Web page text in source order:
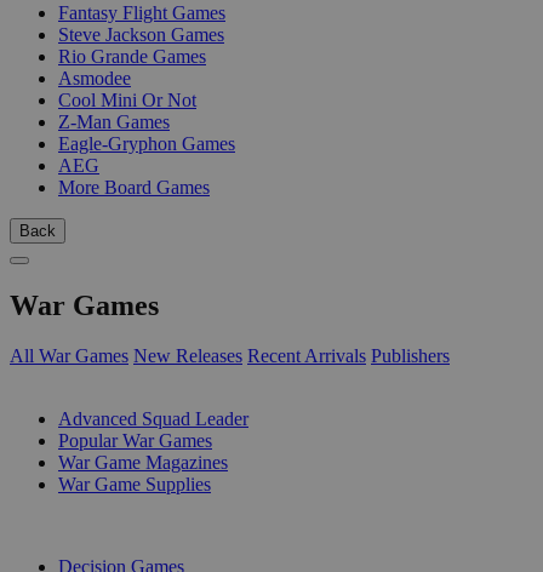
Fantasy Flight Games
Steve Jackson Games
Rio Grande Games
Asmodee
Cool Mini Or Not
Z-Man Games
Eagle-Gryphon Games
AEG
More Board Games
Back
War Games
All War Games New Releases Recent Arrivals Publishers
Advanced Squad Leader
Popular War Games
War Game Magazines
War Game Supplies
Decision Games